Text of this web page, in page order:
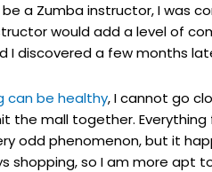
a Zumba instructor, I was
would add a level of
I discovered a few months
can be healthy, I cannot go
the mall together.
odd phenomenon, but it
shopping, so I am more apt